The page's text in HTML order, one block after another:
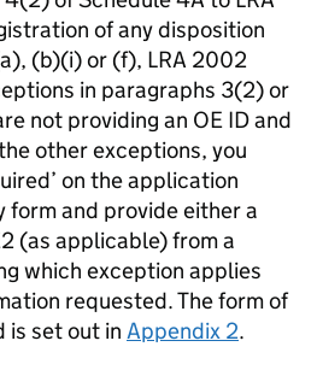
of any disposition
(b)(i) or (f), LRA 2002
in paragraphs 3(2) or
not providing an OE ID and
other exceptions, you
on the application
and provide either a
(as applicable) from a
which exception applies
requested. The form of
is set out in Appendix 2.